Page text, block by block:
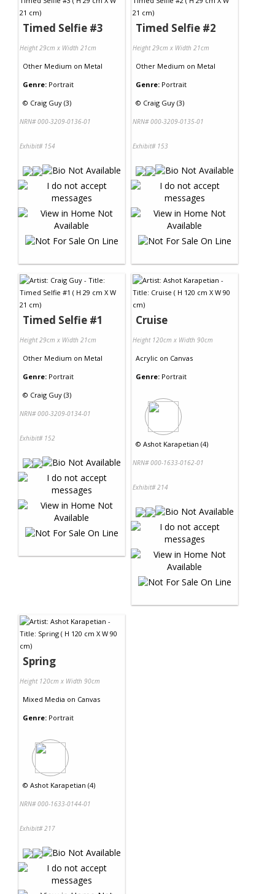
Timed Selfie #3
Height 29cm x Width 21cm
Other Medium on Metal
Genre: Portrait
© Craig Guy (3)
NRN# 000-3209-0136-01
Exhibit# 154
Timed Selfie #2
Height 29cm x Width 21cm
Other Medium on Metal
Genre: Portrait
© Craig Guy (3)
NRN# 000-3209-0135-01
Exhibit# 153
Timed Selfie #1
Height 29cm x Width 21cm
Other Medium on Metal
Genre: Portrait
© Craig Guy (3)
NRN# 000-3209-0134-01
Exhibit# 152
Cruise
Height 120cm x Width 90cm
Acrylic on Canvas
Genre: Portrait
© Ashot Karapetian (4)
NRN# 000-1633-0162-01
Exhibit# 214
Spring
Height 120cm x Width 90cm
Mixed Media on Canvas
Genre: Portrait
© Ashot Karapetian (4)
NRN# 000-1633-0144-01
Exhibit# 217